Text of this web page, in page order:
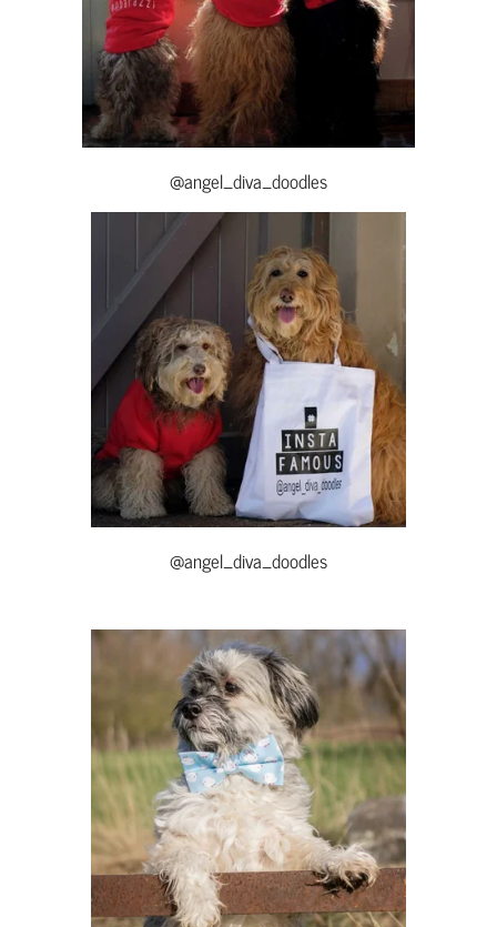
@angel_diva_doodles
@angel_diva_doodles